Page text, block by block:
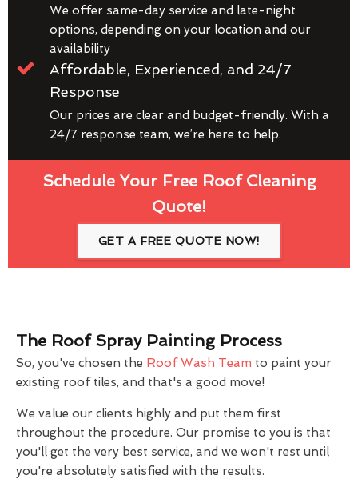
We offer same-day service and late-night
options, depending on your location and our
availability
Affordable, Experienced, and 24/7
Response
Our prices are clear and budget-friendly. With a
24/7 response team, we’re here to help.
Schedule Your Free Roof Cleaning
Quote!
GET A FREE QUOTE NOW!
The Roof Spray Painting Process
So, you've chosen the Roof Wash Team to paint your
existing roof tiles, and that's a good move!
We value our clients highly and put them first
throughout the procedure. Our promise to you is that
you'll get the very best service, and we won't rest until
you're absolutely satisfied with the results.